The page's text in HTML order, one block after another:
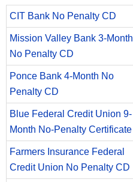
CIT Bank No Penalty CD
Mission Valley Bank 3-Month
No Penalty CD
Ponce Bank 4-Month No
Penalty CD
Blue Federal Credit Union 9-
Month No-Penalty Certificate
Farmers Insurance Federal
Credit Union No Penalty CD